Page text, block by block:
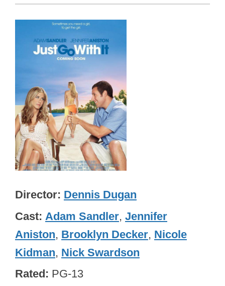
Director Dennis Dugan
Cast Adam Sandler, Jennifer
Aniston, Brooklyn Decker, Nicole
Kidman, Nick Swardson
Rated PG-13